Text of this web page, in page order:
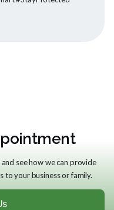
see how we can provide
to your business or family.